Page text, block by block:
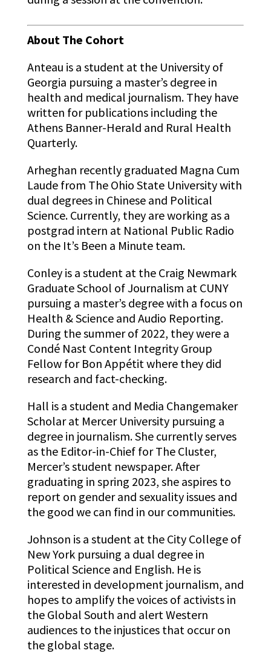
About The Cohort
Anteau is a student at the University of
Georgia pursuing a master’s degree in
health and medical journalism. They have
written for publications including the
Athens Banner-Herald and Rural Health
Quarterly.
Arheghan recently graduated Magna Cum
Laude from The Ohio State University with
dual degrees in Chinese and Political
Science. Currently, they are working as a
postgrad intern at National Public Radio
on the It’s Been a Minute team.
Conley is a student at the Craig Newmark
Graduate School of Journalism at CUNY
pursuing a master’s degree with a focus on
Health & Science and Audio Reporting.
During the summer of 2022, they were a
Condé Nast Content Integrity Group
Fellow for Bon Appétit where they did
research and fact-checking.
Hall is a student and Media Changemaker
Scholar at Mercer University pursuing a
degree in journalism. She currently serves
as the Editor-in-Chief for The Cluster,
Mercer’s student newspaper. After
graduating in spring 2023, she aspires to
report on gender and sexuality issues and
the good we can find in our communities.
Johnson is a student at the City College of
New York pursuing a dual degree in
Political Science and English. He is
interested in development journalism, and
hopes to amplify the voices of activists in
the Global South and alert Western
audiences to the injustices that occur on
the global stage.